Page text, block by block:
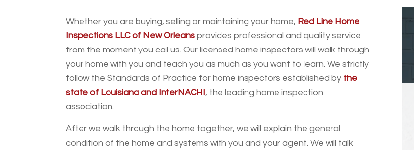
Whether you are buying, selling or maintaining your home, Red Line Home
Inspections LLC of New Orleans provides professional and quality service
from the moment you call us. Our licensed home inspectors will walk through
your home with you and teach you as much as you want to learn. We strictly
follow the Standards of Practice for home inspectors established by the
state of Louisiana and InterNACHI, the leading home inspection
association.
After we walk through the home together, we will explain the general
condition of the home and systems with you and your agent. We will talk